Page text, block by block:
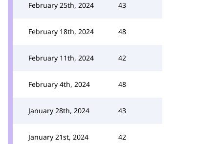
February 25th, 2024 43
February 18th, 2024 48
February 11th, 2024 42
February 4th, 2024 48
January 28th, 2024 43
January 21st, 2024 42